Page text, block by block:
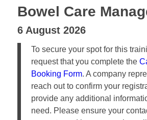
Bowel Care
6 August 2026
To secure your spot for this
request that you complete the
Booking Form. A company
reach out to confirm your
provide any additional
need. Please ensure your